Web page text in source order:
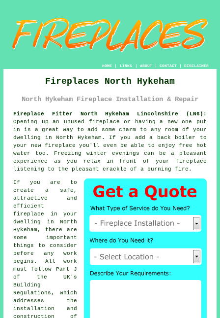
HOME| LINKS | ABOUT| CONTACT| DISCLAIMER
Fireplaces North Hykeham
North Hykeham Fireplace Installation & Repair
Fireplace Fitter North Hykeham Lincolnshire (LN6):
Opening up an unused fireplace or having a new one put
in is a great way to add some charm to any room of your
dwelling in North Hykeham. If you add a back boiler to
your new fireplace you'll even be able to enjoy free hot
water too. Freezing winter evenings can be a pleasant
experience as you relax in front of your fireplace
listening to the pleasant crackle of a burning fire.
If you are to
create a safe,
attractive and
efficient
fireplace in your
dwelling in North
Hykeham, there are
some important
things to consider
before any work
begins. All work
must follow Part J
of the UK's
Building
Regulations, which
addresses the
installation and
construction of